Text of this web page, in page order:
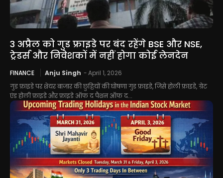
3 अप्रैल को गुड फ्राइडे पर बंद रहेंगे BSE और NSE,
ट्रेडर्स और निवेशकों में नहीं होगा कोई लेनदेन
FINANCE Anju Singh -April 1, 2026
गुड फ्राइडे पर शेयर बाजार की छुट्टियों की घोषणा गुड फ्राइडे, जिसे होली फ्राइडे, ग्रेट
एंड होली फ्राइडे और फ्राइडे ऑफ द पैशन ऑफ द...